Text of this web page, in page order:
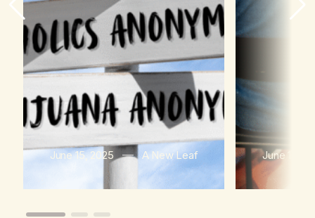
June 15, 2025 A New Leaf June 15,